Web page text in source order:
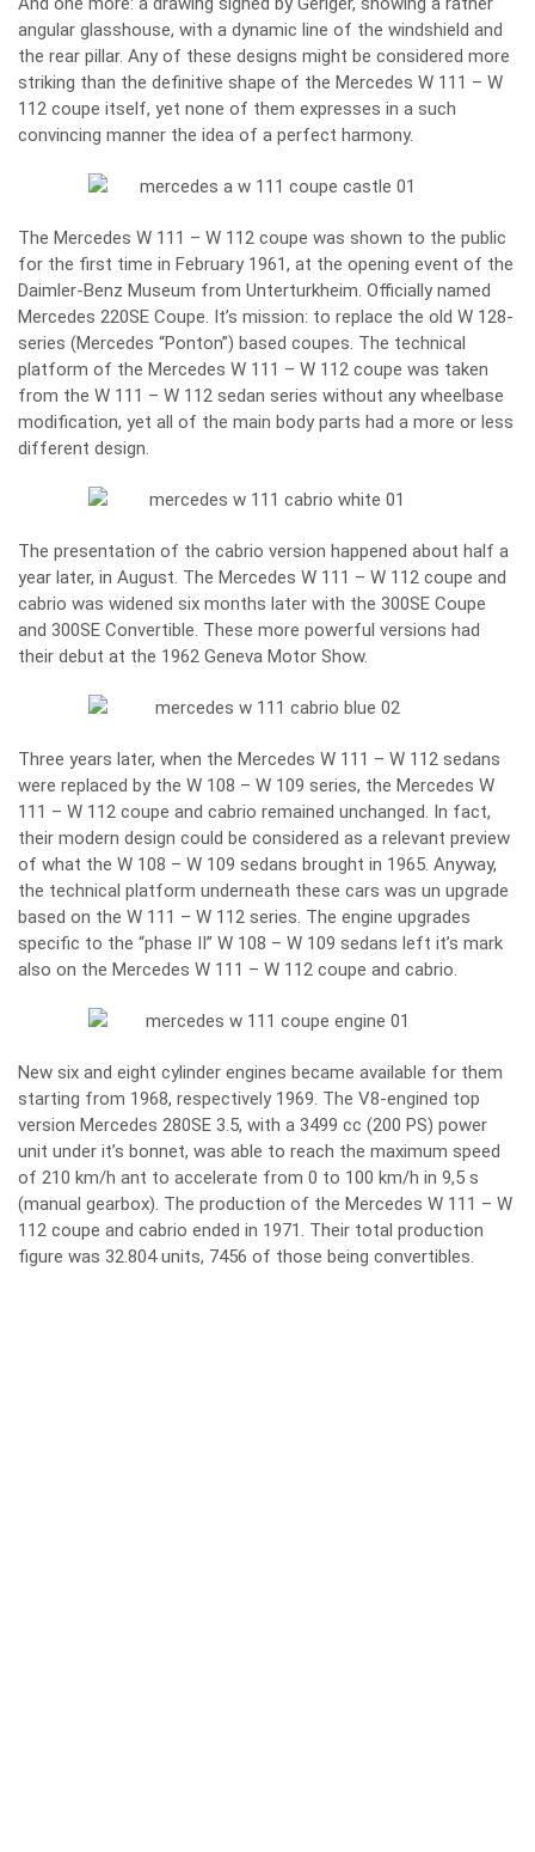
angular glasshouse, with a dynamic line of the windshield and
the rear pillar. Any of these designs might be considered more
striking than the definitive shape of the Mercedes W 111 – W
112 coupe itself, yet none of them expresses in a such
convincing manner the idea of a perfect harmony.
The Mercedes W 111 – W 112 coupe was shown to the public
for the first time in February 1961, at the opening event of the
Daimler-Benz Museum from Unterturkheim. Officially named
Mercedes 220SE Coupe. It’s mission: to replace the old W 128-
series (Mercedes “Ponton”) based coupes. The technical
platform of the Mercedes W 111 – W 112 coupe was taken
from the W 111 – W 112 sedan series without any wheelbase
modification, yet all of the main body parts had a more or less
different design.
The presentation of the cabrio version happened about half a
year later, in August. The Mercedes W 111 – W 112 coupe and
cabrio was widened six months later with the 300SE Coupe
and 300SE Convertible. These more powerful versions had
their debut at the 1962 Geneva Motor Show.
Three years later, when the Mercedes W 111 – W 112 sedans
were replaced by the W 108 – W 109 series, the Mercedes W
111 – W 112 coupe and cabrio remained unchanged. In fact,
their modern design could be considered as a relevant preview
of what the W 108 – W 109 sedans brought in 1965. Anyway,
the technical platform underneath these cars was un upgrade
based on the W 111 – W 112 series. The engine upgrades
specific to the “phase II” W 108 – W 109 sedans left it’s mark
also on the Mercedes W 111 – W 112 coupe and cabrio.
New six and eight cylinder engines became available for them
starting from 1968, respectively 1969. The V8-engined top
version Mercedes 280SE 3.5, with a 3499 cc (200 PS) power
unit under it’s bonnet, was able to reach the maximum speed
of 210 km/h ant to accelerate from 0 to 100 km/h in 9,5 s
(manual gearbox). The production of the Mercedes W 111 – W
112 coupe and cabrio ended in 1971. Their total production
figure was 32.804 units, 7456 of those being convertibles.